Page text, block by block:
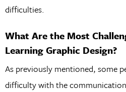
difficulties.
What Are the Most
Learning Graphic Design?
As previously mentioned, some
difficulty with the